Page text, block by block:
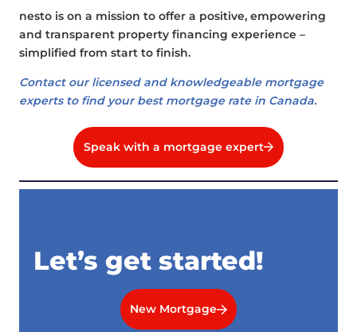
nesto is on a mission to offer a positive, empowering
and transparent property financing experience –
simplified from start to finish.
Contact our licensed and knowledgeable mortgage
experts to find your best mortgage rate in Canada.
Speak with a mortgage expert
Let’s get started!
New Mortgage